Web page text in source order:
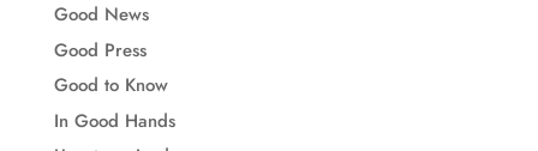
Good News
Good Press
Good to Know
In Good Hands